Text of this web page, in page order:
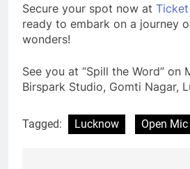
Secure your spot now at
ready to embark on a journey
wonders!
See you at “Spill the Word” on
Birspark Studio, Gomti Nagar,
Tagged: Lucknow Open Mic